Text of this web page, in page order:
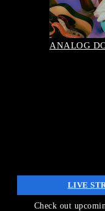
September 29,
Buy Tickets
ANALOG
LIVE
Check out